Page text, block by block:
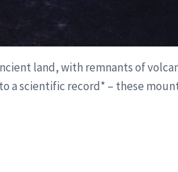
land, with remnants of
a scientific record* – these